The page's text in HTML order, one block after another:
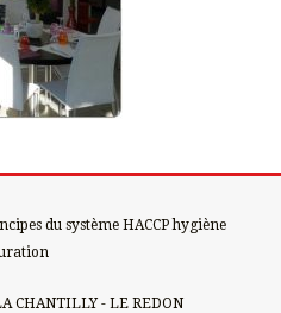
du système HACCP hygiène
CHANTILLY - LE REDON